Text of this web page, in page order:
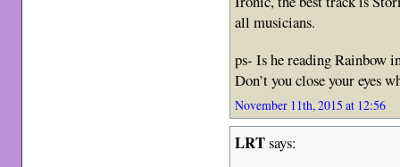
all musicians.
ps- Is he reading Rainbow
Don’t you close your eyes
November 11th, 2015 at 12:56
LRTsays: